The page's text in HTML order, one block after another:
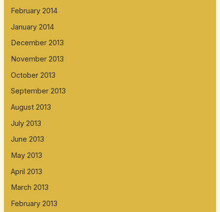
February 2014
January 2014
December 2013
November 2013
October 2013
September 2013
August 2013
July 2013
June 2013
May 2013
April 2013
March 2013
February 2013